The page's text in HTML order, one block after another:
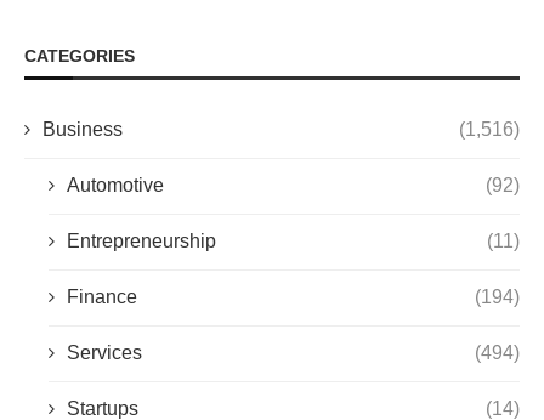
CATEGORIES
Business (1,516)
Automotive (92)
Entrepreneurship (11)
Finance (194)
Services (494)
Startups (14)